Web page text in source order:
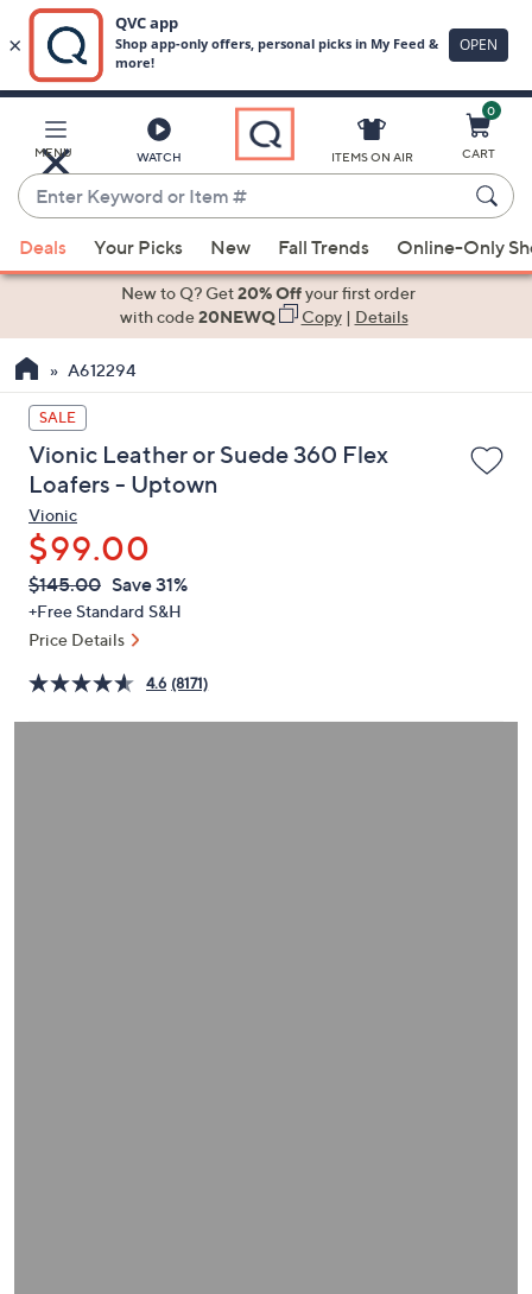
Main
Content
MENU WATCH
Enter
Keyword
or
Item
suggestions
the
up
and
down
arrow
keys
or
swipe
left
and
on
touch
ITEMS ON AIR
0
CART
Deals Your Picks New Fall Trends Online-Only
New to Q? Get20% Offyour first order
with code20NEWQ Copy| Details
A612294
SALE
Vionic Leather or Suede 360 Flex
Loafers - Uptown
Vionic
$99.00
QVC
PRICE:
Deleted
$145.00 Save 31%
+Free Standard S&H
Price Details
4.6 (8171)